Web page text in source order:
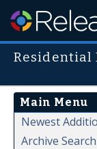
Residential
Main Menu
Newest
Archive Search